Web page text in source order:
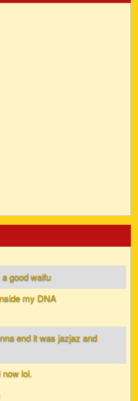
good waifu
my DNA
end it was jazjaz and
lol.